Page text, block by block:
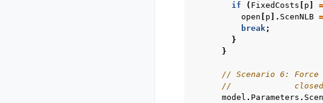
if
( FixedCosts p
open
p ]. ScenNLB =
break ;
}
}
// Scenario 6:
//             closed
model . Parameters .